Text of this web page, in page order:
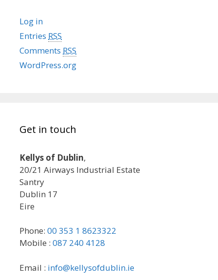
Log in
Entries RSS
Comments RSS
WordPress.org
Get in touch
Kellys of Dublin,
20/21 Airways Industrial Estate
Santry
Dublin 17
Eire
Phone: 00 353 1 8623322
Mobile : 087 240 4128
Email : info@kellysofdublin.ie